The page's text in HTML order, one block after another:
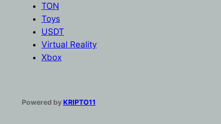
TON
Toys
USDT
Virtual Reality
Xbox
Powered by KRIPTO11